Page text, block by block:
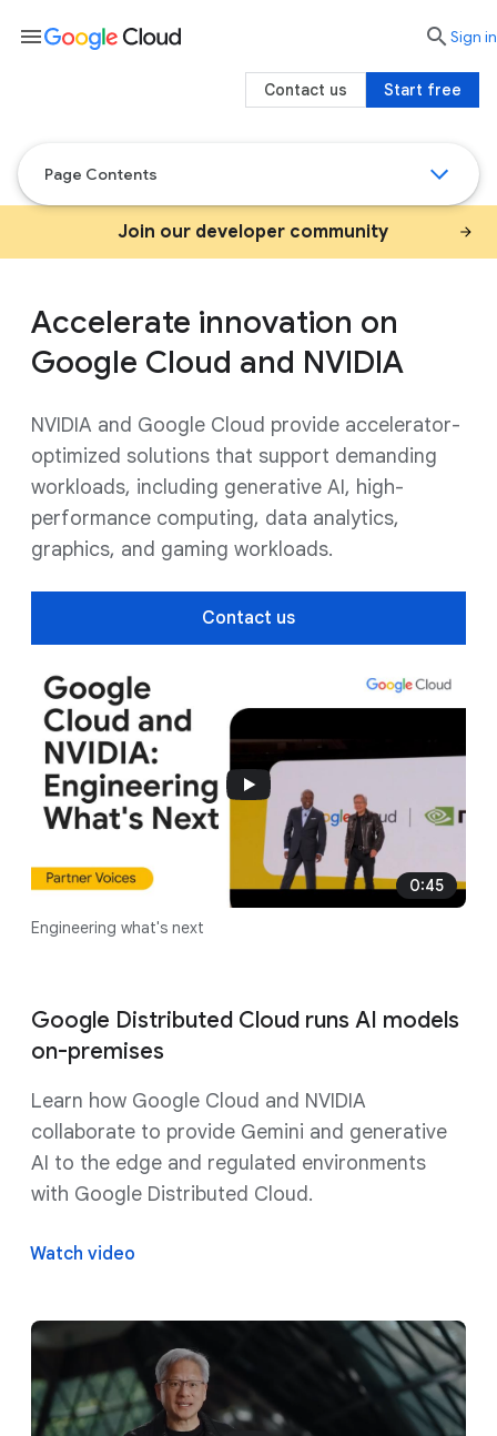
Page Contents
Join our developer community
Accelerate innovation on
Google Cloud and NVIDIA
NVIDIA and Google Cloud provide accelerator-
optimized solutions that support demanding
workloads, including generative AI, high-
performance computing, data analytics,
graphics, and gaming workloads.
Contact us
0:45
Engineering what's next
Google Distributed Cloud runs AI models
on-premises
Learn how Google Cloud and NVIDIA
collaborate to provide Gemini and generative
AI to the edge and regulated environments
with Google Distributed Cloud.
Watch video
menu searchSign in
Start free
Contact us